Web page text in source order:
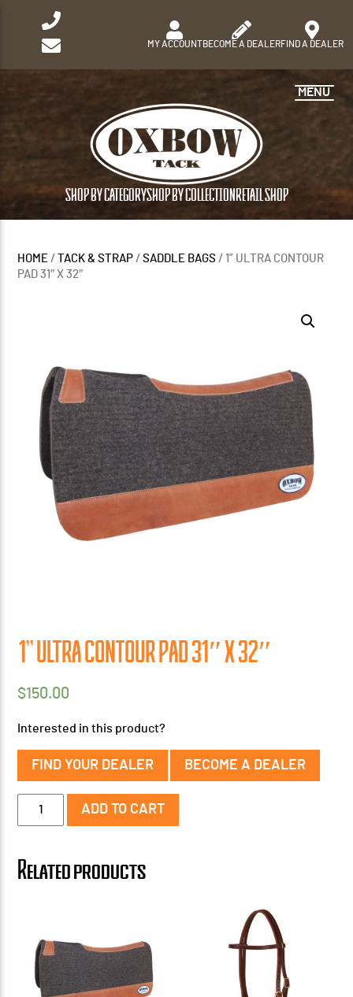
MY ACCOUNTBECOME A DEALERFIND A DEALER
SHOP BY CATEGORYSHOP BY COLLECTION RETAIL SHOP
MENU
HOME / TACK & STRAP /SADDLE BAGS / 1” ULTRA CONTOUR
PAD 31″ X 32″
1” ULTRA CONTOUR PAD 31″ X 32″
$150.00
Interested in this product?
FIND YOUR DEALER BECOME A DEALER
Ultra
31"
ADD TO CART
Related products